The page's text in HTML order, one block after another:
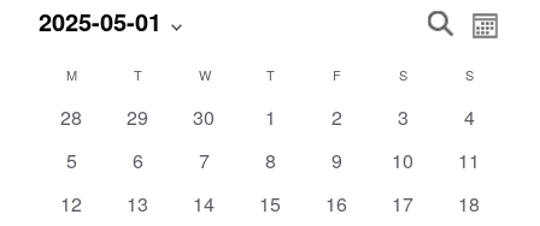
and
Views
SearchMonth
2025-05-01
date.Calendar
of
Events
M MONDAYTTUESDAYW WEDNESDAY
TTHURSDAY
FFRIDAY SSATURDAY
SSUNDAY
0
28
0
29
0
30
0
1
0
2
0
3
0
4
0
5
0
6
0
7
0
8
0
9
0
10
0
11
0
12
0
13
0
14
0
15
0
16
0
17
0
18